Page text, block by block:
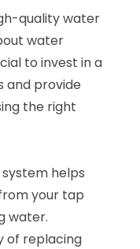
quality water
water
to invest in a
and provide
the right
helps
your tap
water.
of replacing